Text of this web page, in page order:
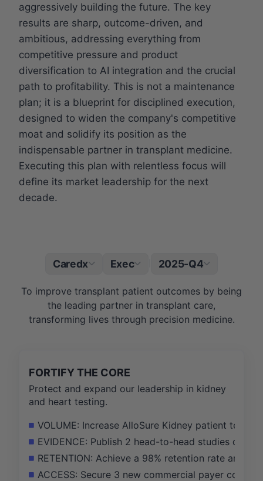
aggressively building the future. The key
results are sharp, outcome-driven, and
ambitious, addressing everything from
competitive pressure and product
diversification to AI integration and the crucial
path to profitability. This is not a maintenance
plan; it is a blueprint for disciplined execution,
designed to widen the company's competitive
moat and solidify its position as the
indispensable partner in transplant medicine.
Executing this plan with relentless focus will
define its market leadership for the next
decade.
Caredx Exec 2025-Q4
To improve transplant patient outcomes by being
the leading partner in transplant care,
transforming lives through precision medicine.
FORTIFY THE CORE
Protect and expand our leadership in kidney
and heart testing.
VOLUME: Increase AlloSure Kidney patient
EVIDENCE: Publish 2 head-to-head studies
RETENTION: Achieve a 98% retention rate
ACCESS: Secure 3 new commercial payer